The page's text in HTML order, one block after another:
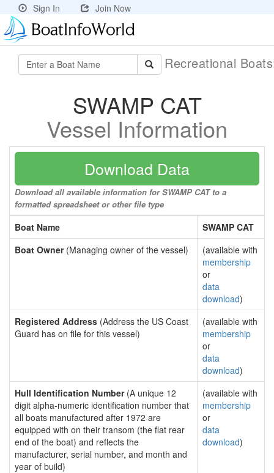
Sign In Join Now
Recreational
SWAMP CAT
Vessel Information
Download Data
Download all available information for SWAMP CAT to a
formatted spreadsheet or other file type
Boat Name
SWAMP CAT
Boat Owner(Managing owner of the vessel)
(available with
membership
or
data
download)
Registered Address (Address the US Coast
Guard has on file for this vessel)
(available with
membership
or
data
download)
Hull Identification Number(A unique 12
digit alpha-numeric identification number that
all boats manufactured after 1972 are
equipped with on their transom (the flat rear
end of the boat) and reflects the
manufacturer, serial number, and month and
year of build)
(available with
membership
or
data
download)